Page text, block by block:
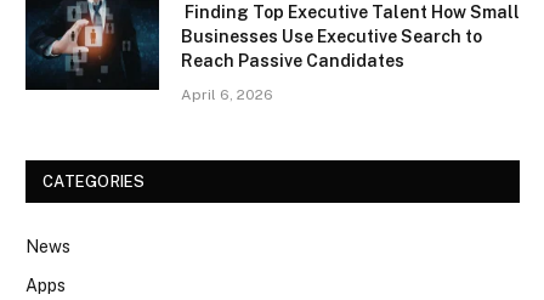
Finding Top Executive Talent How Small
Businesses Use Executive Search to
Reach Passive Candidates
April 6, 2026
CATEGORIES
News
Apps